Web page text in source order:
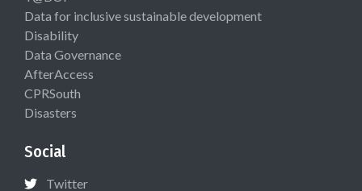
Data for inclusive sustainable development
Disability
Data Governance
AfterAccess
CPRSouth
Disasters
Social
Twitter